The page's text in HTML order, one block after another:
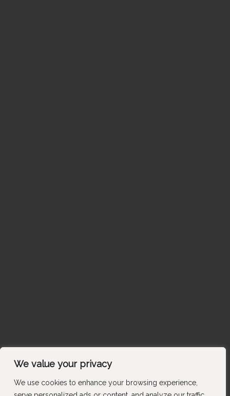
We value your privacy
We use cookies to enhance your browsing experience,